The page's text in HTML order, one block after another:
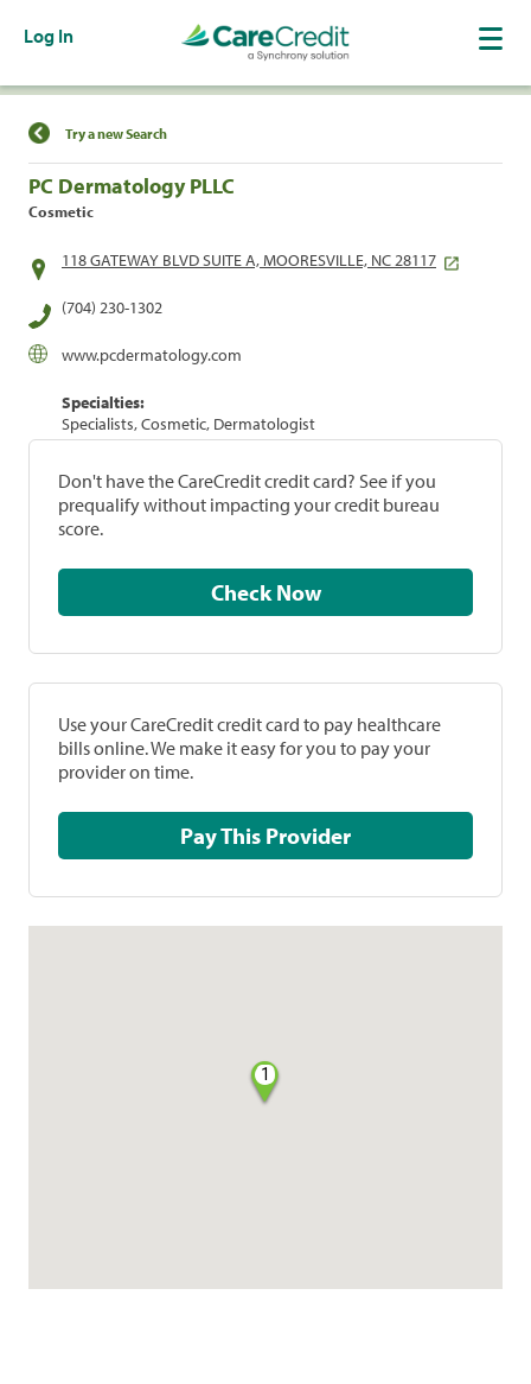
Log In
Find a Location
Try a new Search
PC Dermatology PLLC
Cosmetic
118 GATEWAY BLVD SUITE A, MOORESVILLE, NC 28117
(704) 230-1302
www.pcdermatology.com
Specialties:
Specialists, Cosmetic, Dermatologist
Don't have the CareCredit credit card? See if you
prequalify without impacting your credit bureau
score.
Check Now
Use your CareCredit credit card to pay healthcare
bills online. We make it easy for you to pay your
provider on time.
Pay This Provider
1